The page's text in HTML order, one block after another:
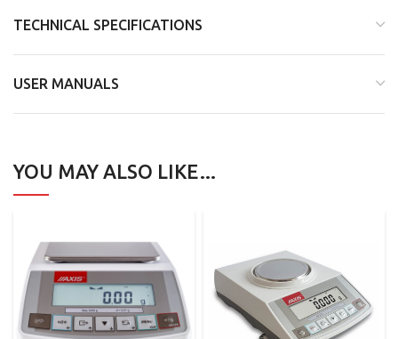
TECHNICAL SPECIFICATIONS
USER MANUALS
YOU MAY ALSO LIKE…